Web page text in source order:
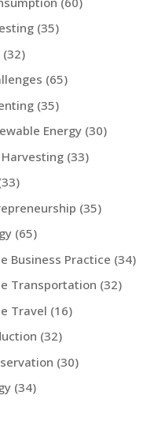
(35)
(32)
(65)
(35)
Energy (30)
(33)
(35)
(65)
Business Practice (34)
Transportation (32)
Travel (16)
(32)
(30)
(34)